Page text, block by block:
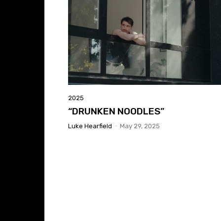
2025
“DRUNKEN NOODLES”
Luke Hearfield - May 29, 2025